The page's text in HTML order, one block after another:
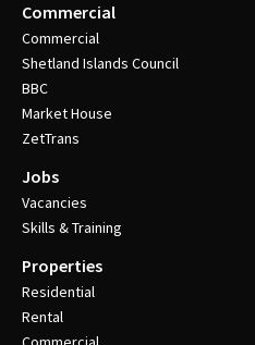
Commercial
Commercial
Shetland Islands Council
BBC
Market House
ZetTrans
Jobs
Vacancies
Skills & Training
Properties
Residential
Rental